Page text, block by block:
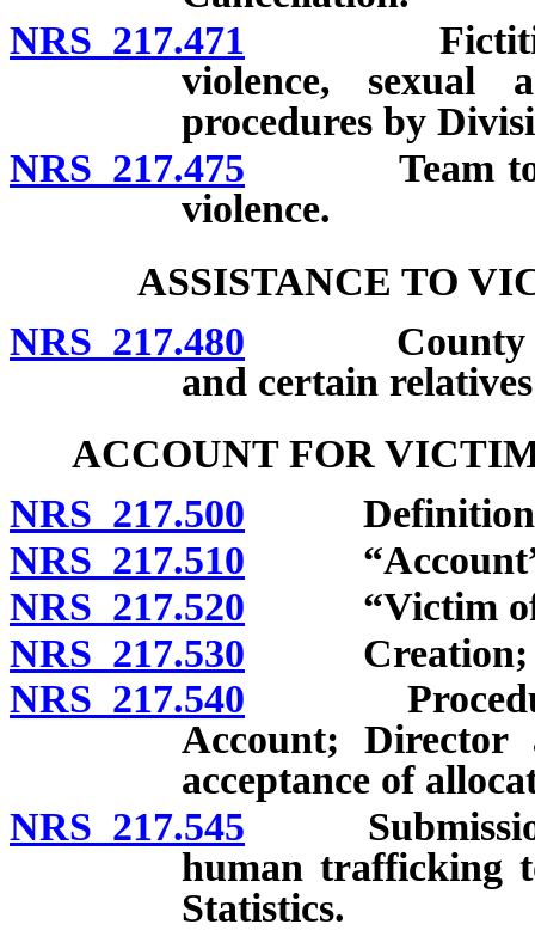
NRS 217.471 Fictitious
violence, sexual
procedures by
NRS 217.475 Team to
violence.
ASSISTANCE TO
NRS 217.480 County to
and certain
ACCOUNT FOR
NRS 217.500
NRS 217.510 “Account”
NRS 217.520 “Victim of
NRS 217.530 Creation;
NRS 217.540 Procedure
Account; Director
acceptance of
NRS 217.545 Submission
human trafficking
Statistics.